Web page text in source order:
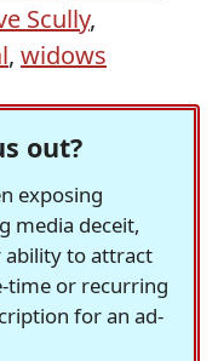
Scully,
, widows
out?
exposing
media deceit,
ability to attract
time or recurring
for an ad-